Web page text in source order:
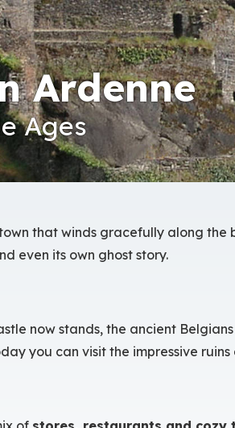
Ardenne
Ages
that winds gracefully along the
even its own ghost story.
now stands, the ancient
you can visit the impressive